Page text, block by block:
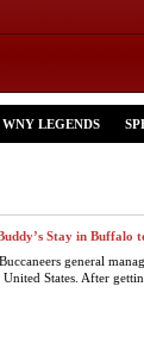
WNY LEGENDS
Stay in Buffalo
general
States. After